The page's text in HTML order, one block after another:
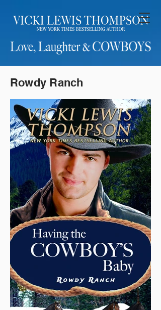
Rowdy Ranch